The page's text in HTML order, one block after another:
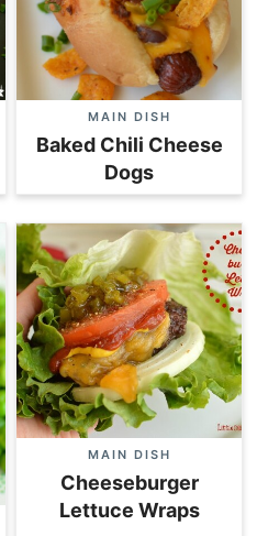
MAIN DISH
Baked Chili Cheese
Dogs
MAIN DISH
Cheeseburger
Lettuce Wraps